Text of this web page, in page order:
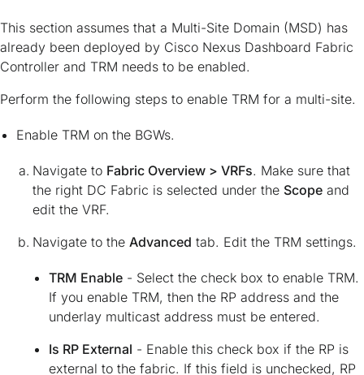
This section assumes that a Multi-Site Domain (MSD) has
already been deployed by Cisco Nexus Dashboard Fabric
Controller and TRM needs to be enabled.
Perform the following steps to enable TRM for a multi-site.
Enable TRM on the BGWs.
Navigate to Fabric Overview > VRFs. Make sure that
the right DC Fabric is selected under the Scope and
edit the VRF.
Navigate to the Advanced tab. Edit the TRM settings.
TRM Enable - Select the check box to enable TRM.
If you enable TRM, then the RP address and the
underlay multicast address must be entered.
Is RP External - Enable this check box if the RP is
external to the fabric. If this field is unchecked, RP